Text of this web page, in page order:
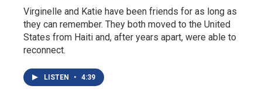
Virginelle and Katie have been friends for as long as
they can remember. They both moved to the United
States from Haiti and, after years apart, were able to
reconnect.
LISTEN • 4:39